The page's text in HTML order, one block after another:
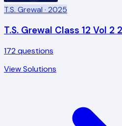
T.S. Grewal · 2025
T.S. Grewal Class 12 Vol
172 questions
View Solutions